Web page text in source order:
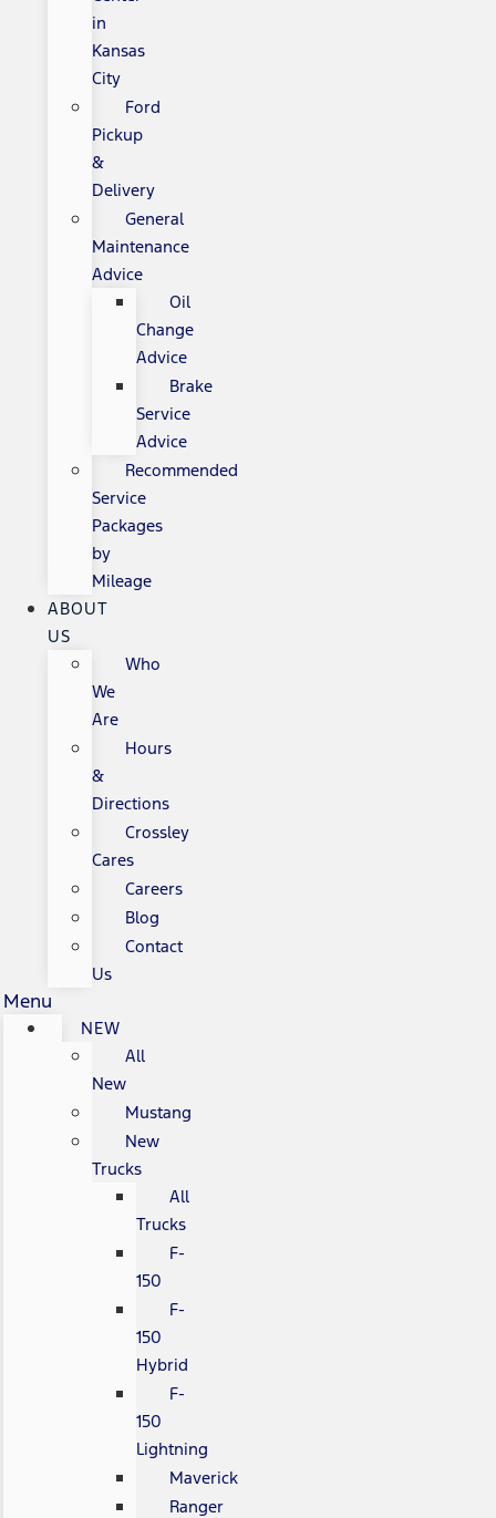
in
Kansas
City
Ford
Pickup
&
Delivery
General
Maintenance
Advice
Oil
Change
Advice
Brake
Service
Advice
Recommended
Service
Packages
by
Mileage
ABOUT
US
Who
We
Are
Hours
&
Directions
Crossley
Cares
Careers
Blog
Contact
Us
Menu
NEW
All
New
Mustang
New
Trucks
All
Trucks
F-
150
F-
150
Hybrid
F-
150
Lightning
Maverick
Ranger